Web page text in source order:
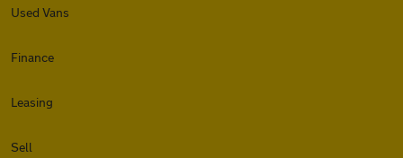
Used Vans
Finance
Leasing
Sell